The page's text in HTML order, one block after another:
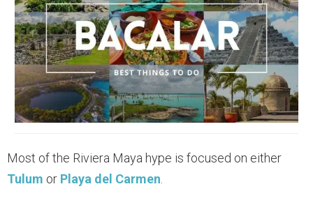
Most of the Riviera Maya hype is focused on either
Tulum or Playa del Carmen.